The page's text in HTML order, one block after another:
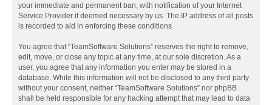
your immediate and permanent ban, with notification of your Internet
Service Provider if deemed necessary by us. The IP address of all posts
is recorded to aid in enforcing these conditions.
You agree that “TeamSoftware Solutions” reserves the right to remove,
edit, move, or close any topic at any time, at our sole discretion. As a
user, you agree that any information you enter may be stored in a
database. While this information will not be disclosed to any third party
without your consent, neither “TeamSoftware Solutions” nor phpBB
shall be held responsible for any hacking attempt that may lead to data